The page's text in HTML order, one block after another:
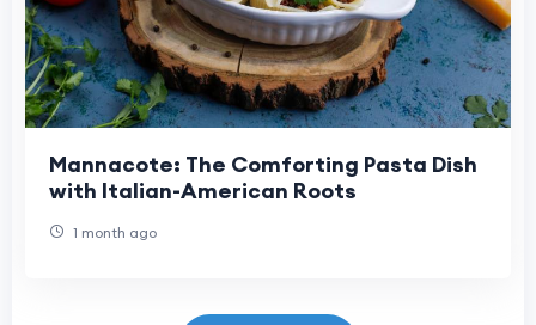
Mannacote: The Comforting Pasta Dish
with Italian-American Roots
1 month ago